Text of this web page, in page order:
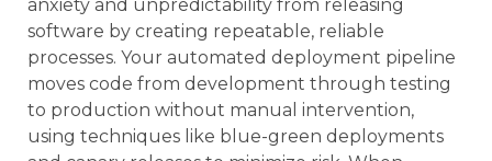
anxiety and unpredictability from releasing
software by creating repeatable, reliable
processes. Your automated deployment pipeline
moves code from development through testing
to production without manual intervention,
using techniques like blue-green deployments